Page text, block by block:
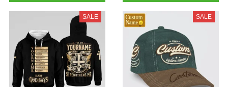
SALE SALE